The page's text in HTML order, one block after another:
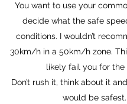
You want to use your
decide what the safe
conditions. I wouldn’t
30km/h in a 50km/h zone.
likely fail you for the
Don’t rush it, think about it
would be safest.